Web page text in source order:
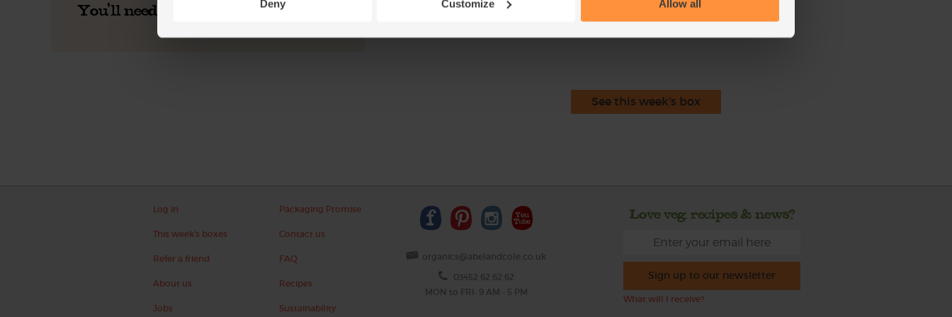
Deny Customize Allow all
You'll need
This recipe is from
See this week's box
Log in
This week's boxes
Refer a friend
About us
Jobs
Packaging Promise
Contact us
FAQ
Recipes
Sustainability
organics@abelandcole.co.uk
03452 62 62 62
MON to FRI: 9 AM - 5 PM
Love veg, recipes & news?
Sign up to our newsletter
What will I receive?